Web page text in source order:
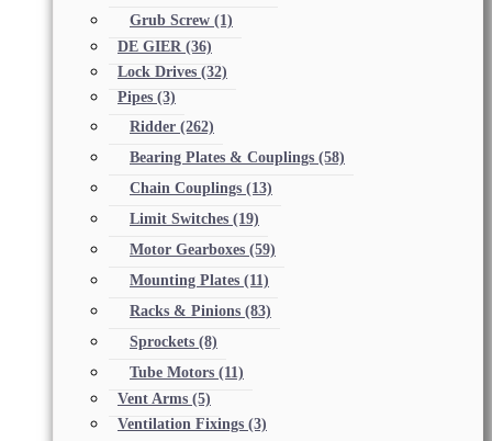
Grub Screw (1)
DE GIER (36)
Lock Drives (32)
Pipes (3)
Ridder (262)
Bearing Plates & Couplings (58)
Chain Couplings (13)
Limit Switches (19)
Motor Gearboxes (59)
Mounting Plates (11)
Racks & Pinions (83)
Sprockets (8)
Tube Motors (11)
Vent Arms (5)
Ventilation Fixings (3)